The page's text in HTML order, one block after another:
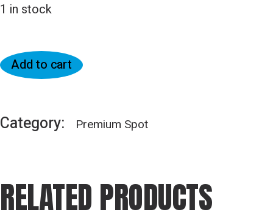
1 in stock
Add to cart
Category: Premium Spot
RELATED PRODUCTS